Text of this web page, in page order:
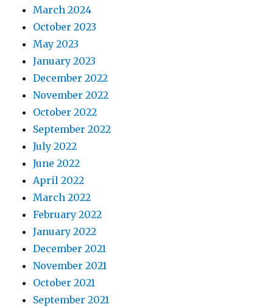
March 2024
October 2023
May 2023
January 2023
December 2022
November 2022
October 2022
September 2022
July 2022
June 2022
April 2022
March 2022
February 2022
January 2022
December 2021
November 2021
October 2021
September 2021